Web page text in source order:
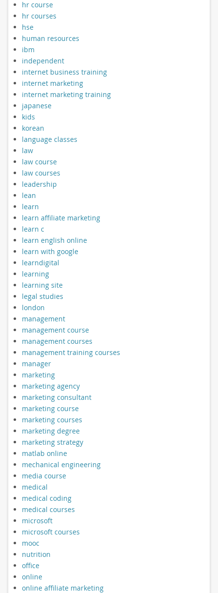
hr course
hr courses
hse
human resources
ibm
independent
internet business training
internet marketing
internet marketing training
japanese
kids
korean
language classes
law
law course
law courses
leadership
lean
learn
learn affiliate marketing
learn c
learn english online
learn with google
learndigital
learning
learning site
legal studies
london
management
management course
management courses
management training courses
manager
marketing
marketing agency
marketing consultant
marketing course
marketing courses
marketing degree
marketing strategy
matlab online
mechanical engineering
media course
medical
medical coding
medical courses
microsoft
microsoft courses
mooc
nutrition
office
online
online affiliate marketing